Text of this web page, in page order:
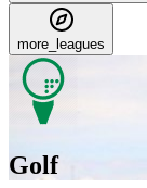
more_leagues
Golf